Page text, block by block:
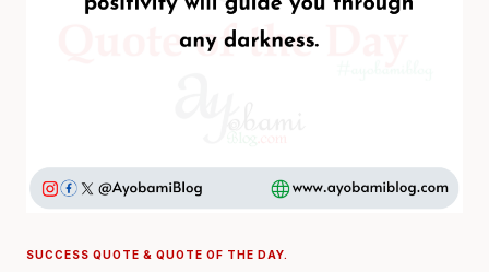
SUCCESS QUOTE & QUOTE OF THE DAY.